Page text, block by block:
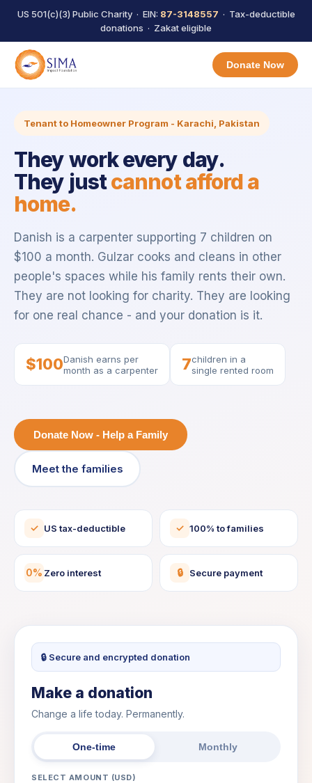
US 501(c)(3) Public Charity · EIN: 87-3148557 · Tax-deductible
donations · Zakat eligible
Donate Now
Tenant to Homeowner Program - Karachi, Pakistan
They work every day.
They justcannot afford a
home.
Danish is a carpenter supporting 7 children on
$100 a month. Gulzar cooks and cleans in other
people's spaces while his family rents their own.
They are not looking for charity. They are looking
for one real chance - and your donation is it.
$100Danish earns per
month as a carpenter
7children in a
single rented room
Donate Now - Help a Family
Meet the families
✓ US tax-deductible ✓ 100% to families
0% Zero interest 🔒 Secure payment
🔒 Secure and encrypted donation
Make a donation
Change a life today. Permanently.
One-time Monthly
SELECT AMOUNT (USD)